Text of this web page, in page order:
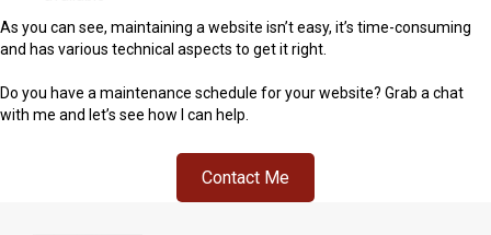
As you can see, maintaining a website isn’t easy, it’s time-consuming
and has various technical aspects to get it right.
Do you have a maintenance schedule for your website? Grab a chat
with me and let’s see how I can help.
Contact Me